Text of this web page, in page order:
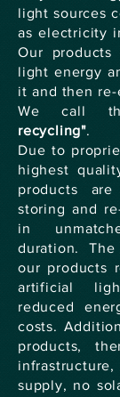
light sources
as electricity
Our
light energy
it and then
We call
recycling".
Due to
highest
products
storing and
in
duration.
our products
artificial
reduced
costs.
products,
supply, no